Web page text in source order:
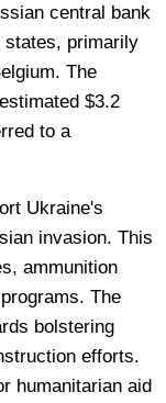
central bank
states, primarily
The
$3.2
to a
Ukraine's
invasion. This
ammunition
The
bolstering
efforts.
humanitarian aid